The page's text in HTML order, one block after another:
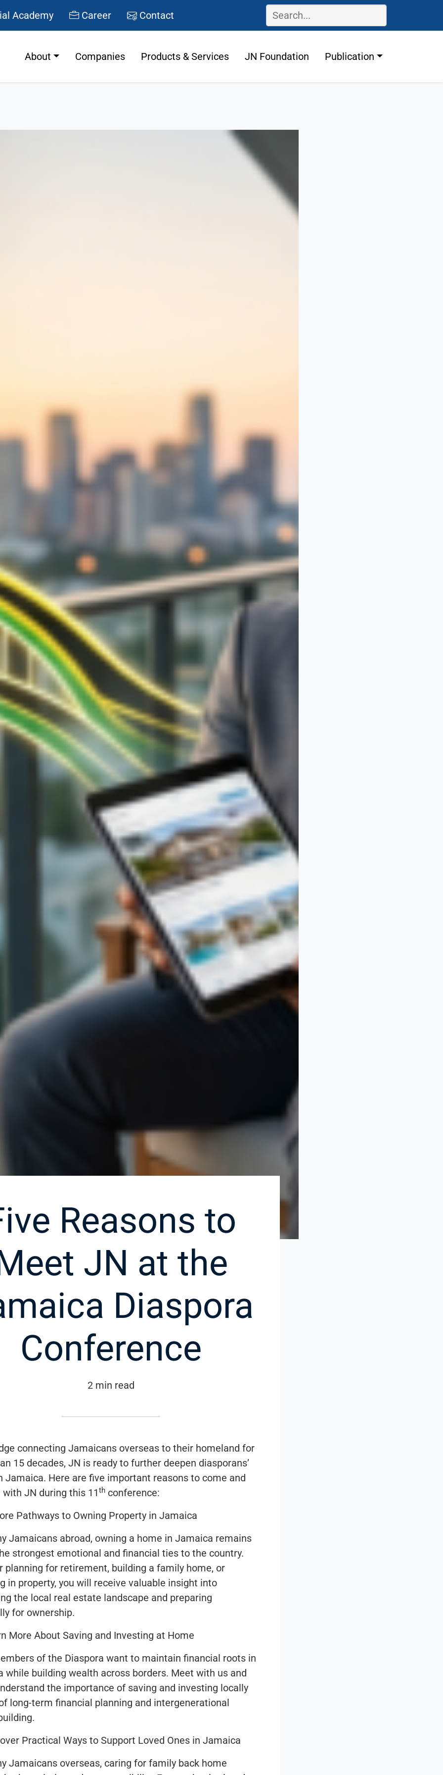
Academy Career Contact
About Companies Products & Services JN Foundation Publication
Reasons to
JN at the
Diaspora
Conference
2 min read
connecting Jamaicans overseas to their homeland for
15 decades, JN is ready to further deepen diasporans’
Jamaica. Here are five important reasons to come and
JN during this 11th conference:
Pathways to Owning Property in Jamaica
Jamaicans abroad, owning a home in Jamaica remains
strongest emotional and financial ties to the country.
planning for retirement, building a family home, or
in property, you will receive valuable insight into
the local real estate landscape and preparing
for ownership.
More About Saving and Investing at Home
of the Diaspora want to maintain financial roots in
while building wealth across borders. Meet with us and
the importance of saving and investing locally
long-term financial planning and intergenerational
Practical Ways to Support Loved Ones in Jamaica
Jamaicans overseas, caring for family back home